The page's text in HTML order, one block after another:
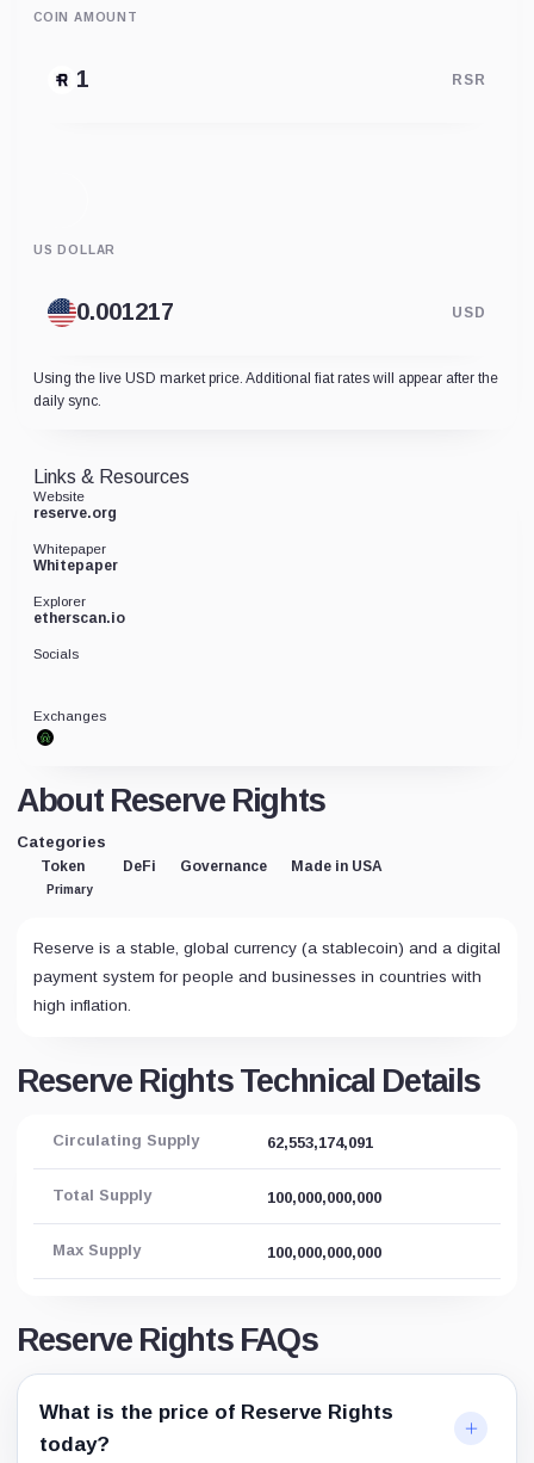
COIN AMOUNT
RSR
US DOLLAR
USD
Using the live USD market price. Additional fiat rates will appear after the
daily sync.
About Reserve Rights
Categories
Token
Primary
DeFi Governance Made in USA
Reserve is a stable, global currency (a stablecoin) and a digital
payment system for people and businesses in countries with
high inflation.
Reserve Rights Technical Details
Circulating Supply 62,553,174,091
Total Supply 100,000,000,000
Max Supply 100,000,000,000
Reserve Rights FAQs
What is the price of Reserve Rights
today?
Links & Resources
Website
reserve.org
Whitepaper
Whitepaper
Explorer
etherscan.io
Socials
Exchanges